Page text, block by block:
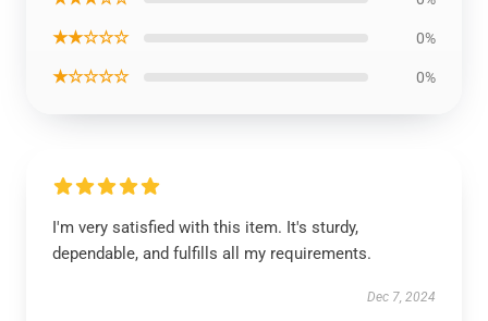
★★☆☆☆ 0%
★☆☆☆☆ 0%
I'm very satisfied with this item. It's sturdy,
dependable, and fulfills all my requirements.
Dec 7, 2024